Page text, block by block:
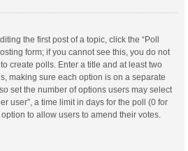
the first post of a topic, click the “Poll
form; if you cannot see this, you do not
create polls. Enter a title and at least two
making sure each option is on a separate
set the number of options users may select
user”, a time limit in days for the poll (0 for
to allow users to amend their votes.